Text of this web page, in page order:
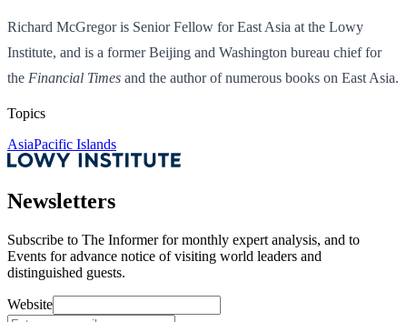
Richard McGregor is Senior Fellow for East Asia at the Lowy
Institute, and is a former Beijing and Washington bureau chief for
the Financial Times and the author of numerous books on East Asia.
Topics
AsiaPacific Islands
Newsletters
Subscribe to The Informer for monthly expert analysis, and to
Events for advance notice of visiting world leaders and
distinguished guests.
Website